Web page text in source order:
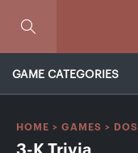
GAME CATEGORIES
HOME > GAMES >
3-K Trivia